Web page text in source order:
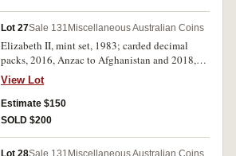
Lot 27Sale 131 Miscellaneous Australian Coins
Elizabeth II, mint set, 1983; carded decimal
packs, 2016, Anzac to Afghanistan and 2018,
Anzacs Remembered; carded mint fifty cents,
2012 (2), 2013; carded mint dollars, 2000, 2004,
2013; proof fine silver fifty cents, 2013,
Firstborn; mixed, mostly Australian stamps,
View Lot
Estimate $150
SOLD $200
Lot 28Sale 131 Miscellaneous Australian Coins